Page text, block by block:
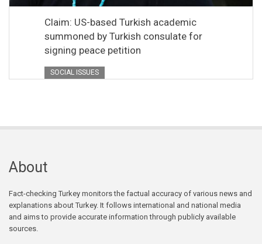
Claim: US-based Turkish academic
summoned by Turkish consulate for
signing peace petition
SOCIAL ISSUES
About
Fact-checking Turkey monitors the factual accuracy of various news and
explanations about Turkey. It follows international and national media
and aims to provide accurate information through publicly available
sources.